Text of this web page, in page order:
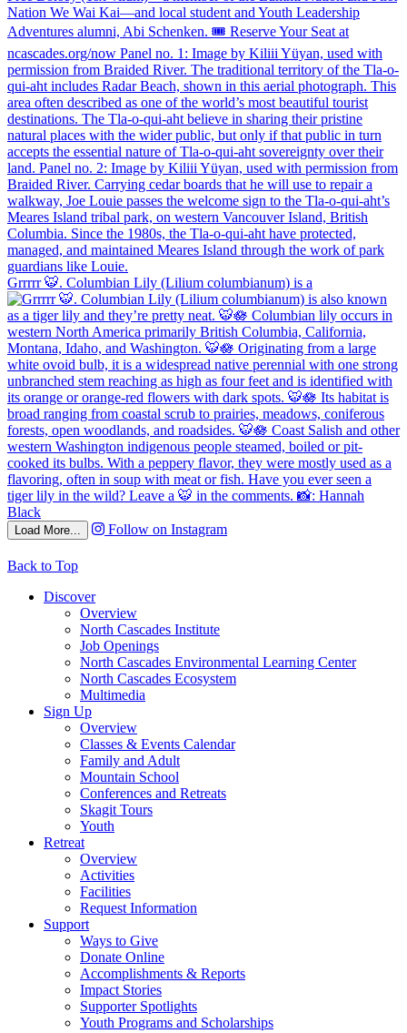
Grrrrr 🐯. Columbian Lily (Lilium columbianum) is a
Load More... Follow on Instagram
Back to Top
Discover
Overview
North Cascades Institute
Job Openings
North Cascades Environmental Learning Center
North Cascades Ecosystem
Multimedia
Sign Up
Overview
Classes & Events Calendar
Family and Adult
Mountain School
Conferences and Retreats
Skagit Tours
Youth
Retreat
Overview
Activities
Facilities
Request Information
Support
Ways to Give
Donate Online
Accomplishments & Reports
Impact Stories
Supporter Spotlights
Youth Programs and Scholarships